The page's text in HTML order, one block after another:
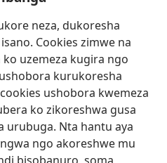
neza, dukoresha
Cookies zimwe na
uzemeza kugira ngo
kurukoresha
ushobora kwemeza
ko zikoreshwa gusa
urubuga. Nta hantu aya
ngo akoreshwe mu
Watchtower